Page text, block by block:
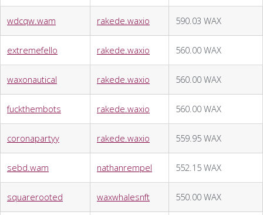
wdcqw.wam rakede.waxio 590.03 WAX
extremefello rakede.waxio 560.00 WAX
waxonautical rakede.waxio 560.00 WAX
fuckthembots rakede.waxio 560.00 WAX
coronapartyy rakede.waxio 559.95 WAX
sebd.wam nathanrempel 552.15 WAX
squarerooted waxwhalesnft 550.00 WAX